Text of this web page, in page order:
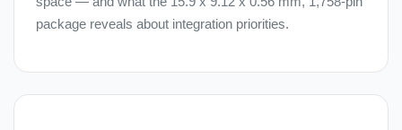
package reveals about integration priorities.